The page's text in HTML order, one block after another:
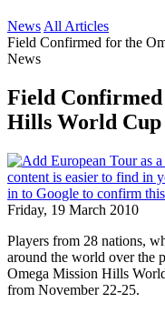
News All Articles
Field Confirmed for the
News
Field
Hills World Cup
Friday, 19 March 2010
Players from 28 nations,
around the world over the
Omega Mission Hills
from November 22-25.